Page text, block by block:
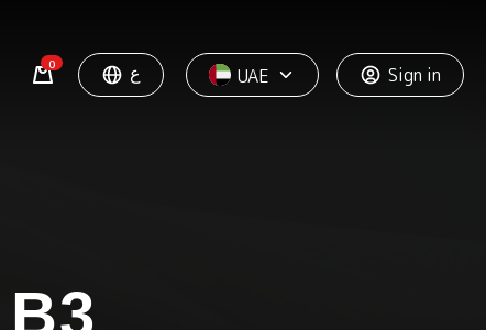
0 ع UAE Sign in